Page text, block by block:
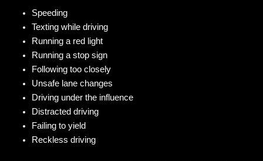
Speeding
Texting while driving
Running a red light
Running a stop sign
Following too closely
Unsafe lane changes
Driving under the influence
Distracted driving
Failing to yield
Reckless driving